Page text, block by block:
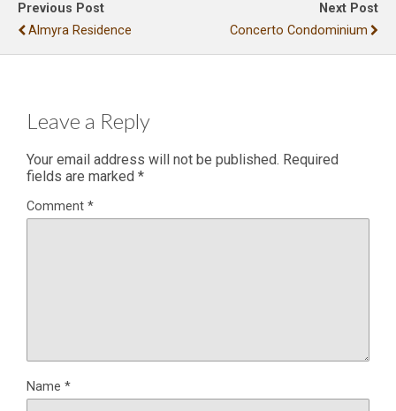
Previous Post
Almyra Residence
Next Post
Concerto Condominium
Leave a Reply
Your email address will not be published. Required
fields are marked *
Comment *
Name *